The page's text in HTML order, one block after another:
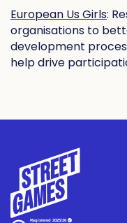
European Us Girls:
organisations to
development
help drive